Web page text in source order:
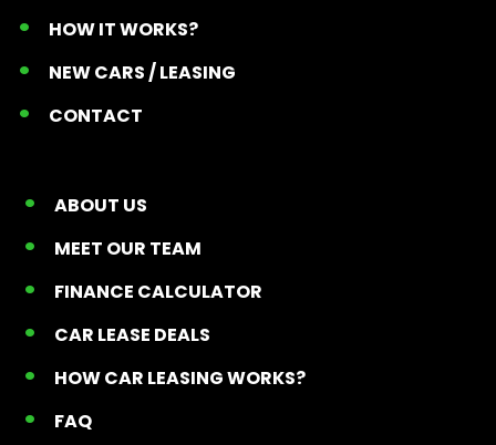
HOW IT WORKS?
NEW CARS / LEASING
CONTACT
ABOUT US
MEET OUR TEAM
FINANCE CALCULATOR
CAR LEASE DEALS
HOW CAR LEASING WORKS?
FAQ